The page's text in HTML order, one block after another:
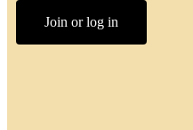
Join or log in